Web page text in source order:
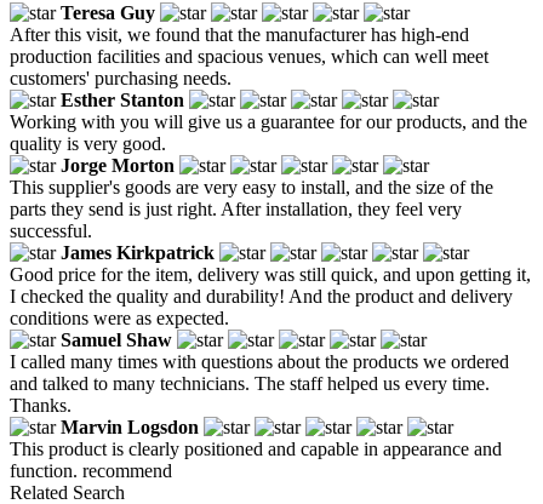
Teresa Guy
After this visit, we found that the manufacturer has high-end
production facilities and spacious venues, which can well meet
customers' purchasing needs.
Esther Stanton
Working with you will give us a guarantee for our products, and the
quality is very good.
Jorge Morton
This supplier's goods are very easy to install, and the size of the
parts they send is just right. After installation, they feel very
successful.
James Kirkpatrick
Good price for the item, delivery was still quick, and upon getting it,
I checked the quality and durability! And the product and delivery
conditions were as expected.
Samuel Shaw
I called many times with questions about the products we ordered
and talked to many technicians. The staff helped us every time.
Thanks.
Marvin Logsdon
This product is clearly positioned and capable in appearance and
function. recommend
Related Search